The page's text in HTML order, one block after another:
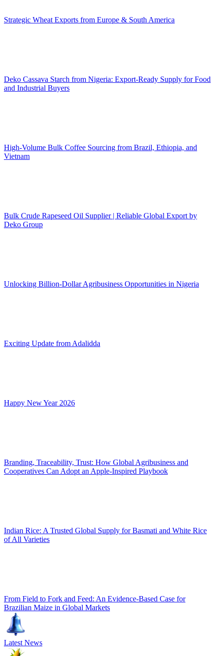
Strategic Wheat Exports from Europe & South America
Deko Cassava Starch from Nigeria: Export-Ready Supply for Food
and Industrial Buyers
High-Volume Bulk Coffee Sourcing from Brazil, Ethiopia, and
Vietnam
Bulk Crude Rapeseed Oil Supplier | Reliable Global Export by
Deko Group
Unlocking Billion-Dollar Agribusiness Opportunities in Nigeria
Exciting Update from Adalidda
Happy New Year 2026
Branding, Traceability, Trust: How Global Agribusiness and
Cooperatives Can Adopt an Apple-Inspired Playbook
Indian Rice: A Trusted Global Supply for Basmati and White Rice
of All Varieties
From Field to Fork and Feed: An Evidence-Based Case for
Brazilian Maize in Global Markets
Latest News